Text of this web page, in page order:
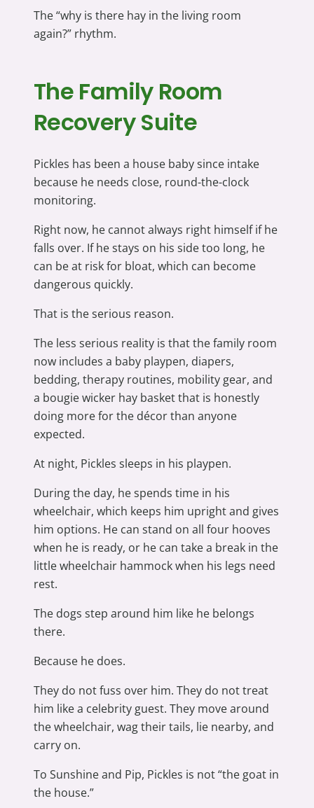
The “why is there hay in the living room
again?” rhythm.
The Family Room
Recovery Suite
Pickles has been a house baby since intake
because he needs close, round-the-clock
monitoring.
Right now, he cannot always right himself if he
falls over. If he stays on his side too long, he
can be at risk for bloat, which can become
dangerous quickly.
That is the serious reason.
The less serious reality is that the family room
now includes a baby playpen, diapers,
bedding, therapy routines, mobility gear, and
a bougie wicker hay basket that is honestly
doing more for the décor than anyone
expected.
At night, Pickles sleeps in his playpen.
During the day, he spends time in his
wheelchair, which keeps him upright and gives
him options. He can stand on all four hooves
when he is ready, or he can take a break in the
little wheelchair hammock when his legs need
rest.
The dogs step around him like he belongs
there.
Because he does.
They do not fuss over him. They do not treat
him like a celebrity guest. They move around
the wheelchair, wag their tails, lie nearby, and
carry on.
To Sunshine and Pip, Pickles is not “the goat in
the house.”